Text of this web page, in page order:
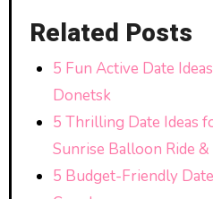
Related Posts
5 Fun Active Date
Donetsk
5 Thrilling Date Ideas
Sunrise Balloon Ride
5 Budget-Friendly